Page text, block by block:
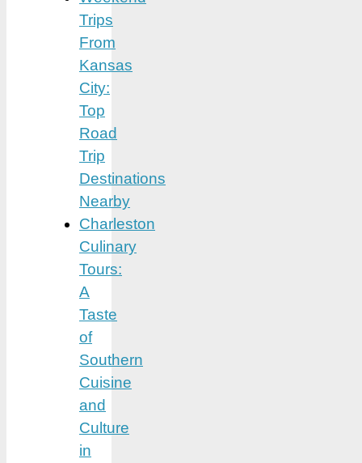
Trips
From
Kansas
City:
Top
Road
Trip
Destinations
Nearby
Charleston
Culinary
Tours:
A
Taste
of
Southern
Cuisine
and
Culture
in